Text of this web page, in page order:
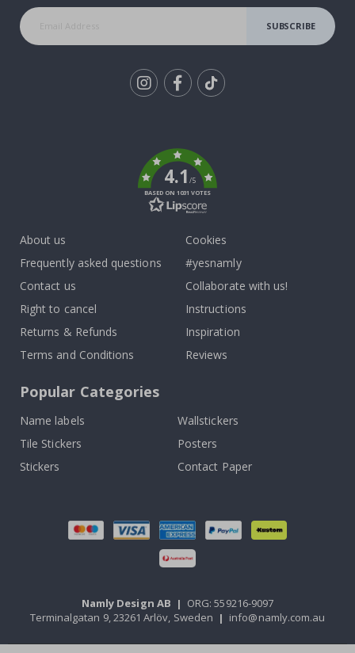
SUBSCRIBE
4.1/5
BASED ON 1031 VOTES
About us
Frequently asked questions
Contact us
Right to cancel
Returns & Refunds
Terms and Conditions
Cookies
#yesnamly
Collaborate with us!
Instructions
Inspiration
Reviews
Popular Categories
Name labels
Wallstickers
Tile Stickers
Posters
Stickers
Contact Paper
Namly Design AB | ORG: 559216-9097
Terminalgatan 9, 23261 Arlöv, Sweden | info@namly.com.au